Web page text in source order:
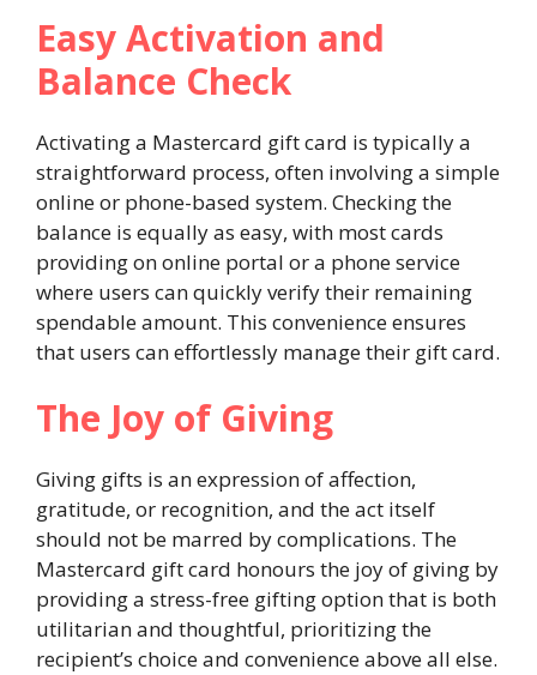
Easy Activation and
Balance Check
Activating a Mastercard gift card is typically a
straightforward process, often involving a simple
online or phone-based system. Checking the
balance is equally as easy, with most cards
providing on online portal or a phone service
where users can quickly verify their remaining
spendable amount. This convenience ensures
that users can effortlessly manage their gift card.
The Joy of Giving
Giving gifts is an expression of affection,
gratitude, or recognition, and the act itself
should not be marred by complications. The
Mastercard gift card honours the joy of giving by
providing a stress-free gifting option that is both
utilitarian and thoughtful, prioritizing the
recipient’s choice and convenience above all else.